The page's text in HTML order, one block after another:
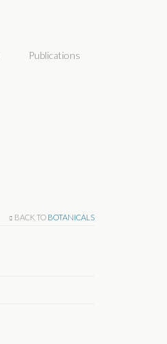
Publications
BACK TO BOTANICALS